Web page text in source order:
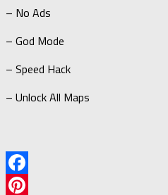
– No Ads
– God Mode
– Speed Hack
– Unlock All Maps
Facebook